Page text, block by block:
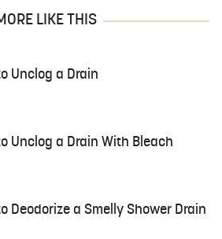
LIKE THIS
Unclog a Drain
Unclog a Drain With Bleach
Deodorize a Smelly Shower Drain